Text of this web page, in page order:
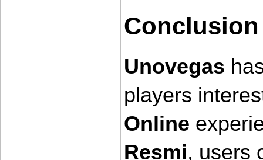
Conclusion
Unovegas
players
Online
Resmi